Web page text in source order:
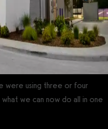
were using three or four
we can now do all in one